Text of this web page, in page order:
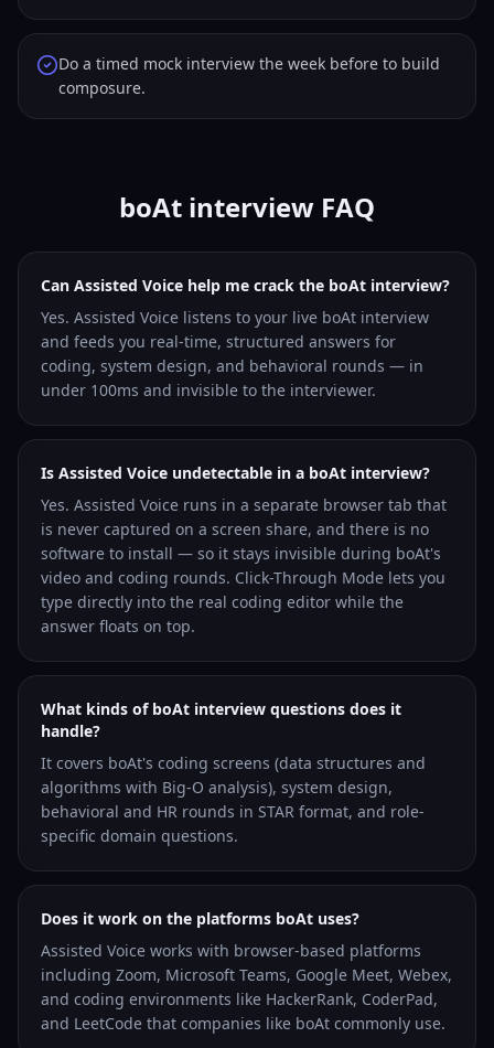
Do a timed mock interview the week before to build
composure.
boAt interview FAQ
Can Assisted Voice help me crack the boAt interview?
Yes. Assisted Voice listens to your live boAt interview
and feeds you real-time, structured answers for
coding, system design, and behavioral rounds — in
under 100ms and invisible to the interviewer.
Is Assisted Voice undetectable in a boAt interview?
Yes. Assisted Voice runs in a separate browser tab that
is never captured on a screen share, and there is no
software to install — so it stays invisible during boAt's
video and coding rounds. Click-Through Mode lets you
type directly into the real coding editor while the
answer floats on top.
What kinds of boAt interview questions does it
handle?
It covers boAt's coding screens (data structures and
algorithms with Big-O analysis), system design,
behavioral and HR rounds in STAR format, and role-
specific domain questions.
Does it work on the platforms boAt uses?
Assisted Voice works with browser-based platforms
including Zoom, Microsoft Teams, Google Meet, Webex,
and coding environments like HackerRank, CoderPad,
and LeetCode that companies like boAt commonly use.